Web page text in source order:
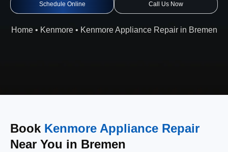
Schedule Online Call Us Now
Home• Kenmore• Kenmore Appliance Repair in Bremen
Book Kenmore Appliance Repair
Near You in Bremen